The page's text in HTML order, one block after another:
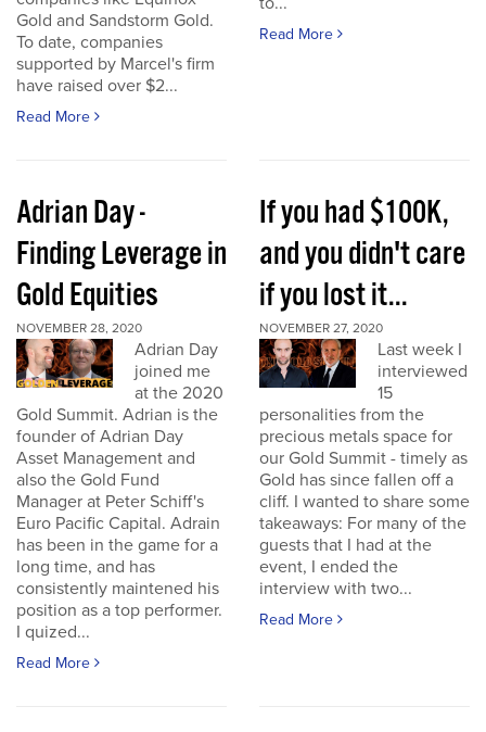
Gold and Sandstorm Gold.
To date, companies
supported by Marcel's firm
have raised over $2...
Read More
Read More
Adrian Day -
Finding Leverage in
Gold Equities
NOVEMBER 28, 2020
Adrian Day
joined me
at the 2020
Gold Summit. Adrian is the
founder of Adrian Day
Asset Management and
also the Gold Fund
Manager at Peter Schiff's
Euro Pacific Capital. Adrain
has been in the game for a
long time, and has
consistently maintened his
position as a top performer.
I quized...
Read More
If you had $100K,
and you didn't care
if you lost it...
NOVEMBER 27, 2020
Last week I
interviewed
15
personalities from the
precious metals space for
our Gold Summit - timely as
Gold has since fallen off a
cliff. I wanted to share some
takeaways: For many of the
guests that I had at the
event, I ended the
interview with two...
Read More